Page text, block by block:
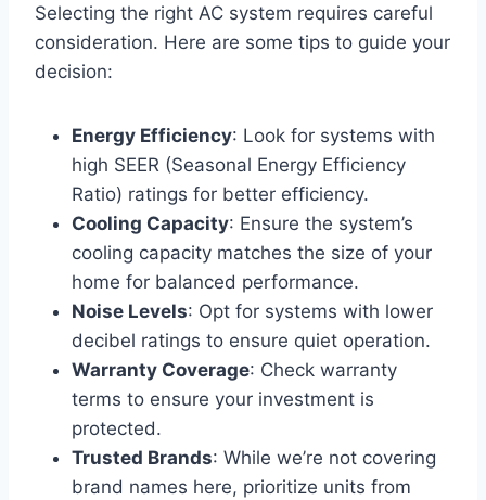
Selecting the right AC system requires careful
consideration. Here are some tips to guide your
decision:
Energy Efficiency: Look for systems with
high SEER (Seasonal Energy Efficiency
Ratio) ratings for better efficiency.
Cooling Capacity: Ensure the system’s
cooling capacity matches the size of your
home for balanced performance.
Noise Levels: Opt for systems with lower
decibel ratings to ensure quiet operation.
Warranty Coverage: Check warranty
terms to ensure your investment is
protected.
Trusted Brands: While we’re not covering
brand names here, prioritize units from